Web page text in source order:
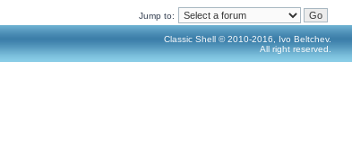
Jump to:
Classic Shell © 2010-2016, Ivo Beltchev.
All right reserved.